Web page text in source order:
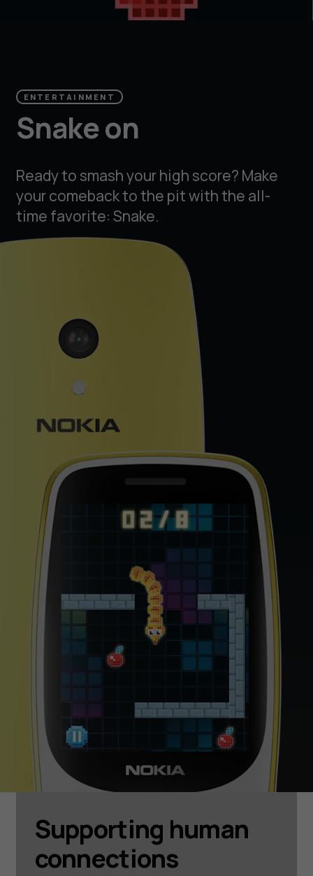
ENTERTAINMENT
Snake on
Ready to smash your high score? Make
your comeback to the pit with the all-
time favorite: Snake.
Supporting human
connections